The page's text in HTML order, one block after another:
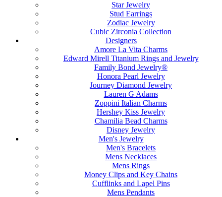
Star Jewelry
Stud Earrings
Zodiac Jewelry
Cubic Zirconia Collection
Designers
Amore La Vita Charms
Edward Mirell Titanium Rings and Jewelry
Family Bond Jewelry®
Honora Pearl Jewelry
Journey Diamond Jewelry
Lauren G Adams
Zoppini Italian Charms
Hershey Kiss Jewelry
Chamilia Bead Charms
Disney Jewelry
Men's Jewelry
Men's Bracelets
Mens Necklaces
Mens Rings
Money Clips and Key Chains
Cufflinks and Lapel Pins
Mens Pendants